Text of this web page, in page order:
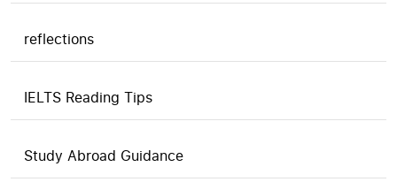
reflections
IELTS Reading Tips
Study Abroad Guidance